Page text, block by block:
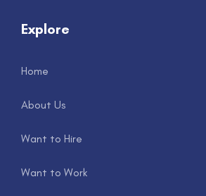
Explore
Home
About Us
Want to Hire
Want to Work